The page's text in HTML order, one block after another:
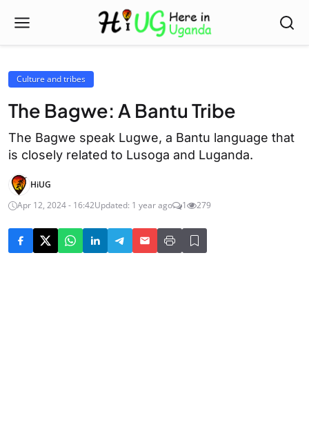
Culture and tribes
The Bagwe: A Bantu Tribe
The Bagwe speak Lugwe, a Bantu language that
is closely related to Lusoga and Luganda.
HiUG
Apr 12, 2024 - 16:42Updated: 1 year ago 1 279